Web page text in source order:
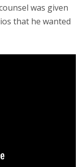
was given
that he wanted